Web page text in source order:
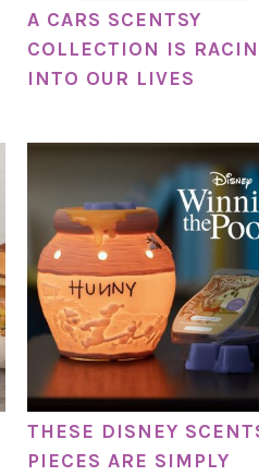
A CARS SCENTSY
COLLECTION IS
INTO OUR LIVES
THESE DISNEY
PIECES ARE SIMPLY